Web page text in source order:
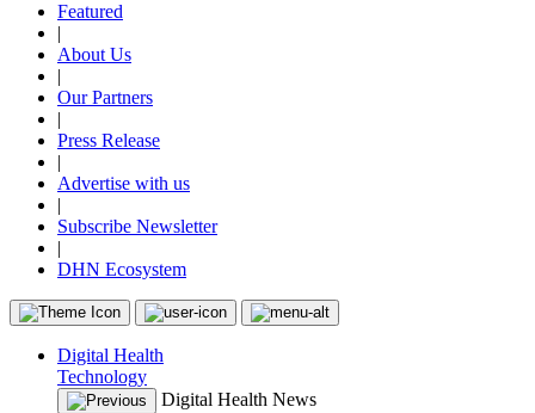
Featured
|
About Us
|
Our Partners
|
Press Release
|
Advertise with us
|
Subscribe Newsletter
|
DHN Ecosystem
Digital Health
Technology
Digital Health News